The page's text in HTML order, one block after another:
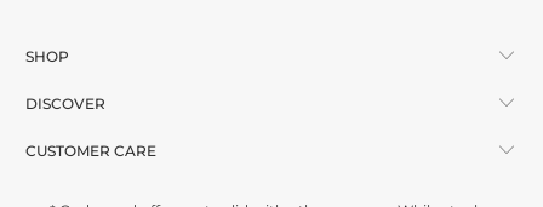
SHOP
DISCOVER
CUSTOMER CARE